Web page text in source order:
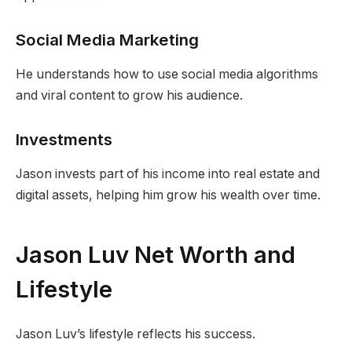
Social Media Marketing
He understands how to use social media algorithms
and viral content to grow his audience.
Investments
Jason invests part of his income into real estate and
digital assets, helping him grow his wealth over time.
Jason Luv Net Worth and
Lifestyle
Jason Luv’s lifestyle reflects his success.